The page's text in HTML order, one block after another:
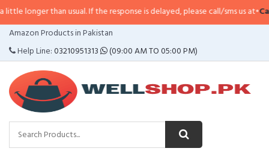
usual. If the response is delayed, please call/sms us at•Call/SMS:
Amazon Products in Pakistan
Help Line:03210951313 (09:00 AM TO 05:00 PM)
CATEGORIES
MENU